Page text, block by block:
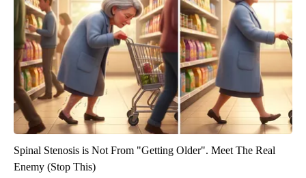
Spinal Stenosis is Not From "Getting Older". Meet The Real
Enemy (Stop This)